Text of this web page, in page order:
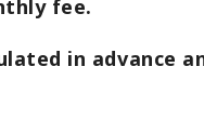
fee.
in advance